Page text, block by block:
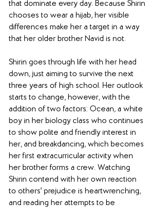
that dominate every day. Because Shirin
chooses to wear a hijab, her visible
differences make her a target in a way
that her older brother Navid is not.
Shirin goes through life with her head
down, just aiming to survive the next
three years of high school. Her outlook
starts to change, however, with the
addition of two factors: Ocean, a white
boy in her biology class who continues
to show polite and friendly interest in
her, and breakdancing, which becomes
her first extracurricular activity when
her brother forms a crew. Watching
Shirin contend with her own reaction
to others' prejudice is heartwrenching,
and reading her attempts to be